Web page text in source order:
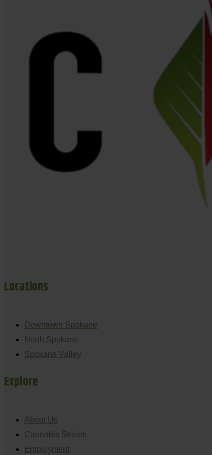
Locations
Downtown Spokane
North Spokane
Spokane Valley
Explore
About Us
Cannabis Strains
Employment